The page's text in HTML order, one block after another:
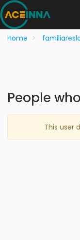
Home
People
This user